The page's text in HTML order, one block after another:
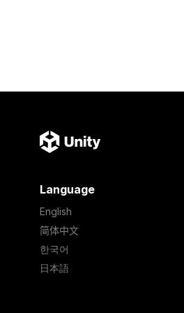
Language
English
简体中文
한국어
日本語